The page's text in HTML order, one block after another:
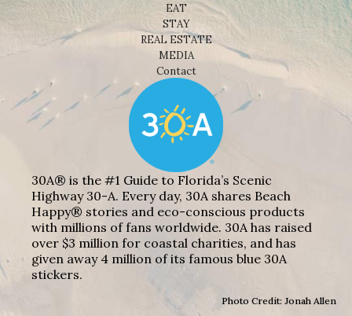
EAT
STAY
REAL ESTATE
MEDIA
Contact
30A® is the #1 Guide to Florida’s Scenic
Highway 30-A. Every day, 30A shares Beach
Happy® stories and eco-conscious products
with millions of fans worldwide. 30A has raised
over $3 million for coastal charities, and has
given away 4 million of its famous blue 30A
stickers.
Photo Credit: Jonah Allen